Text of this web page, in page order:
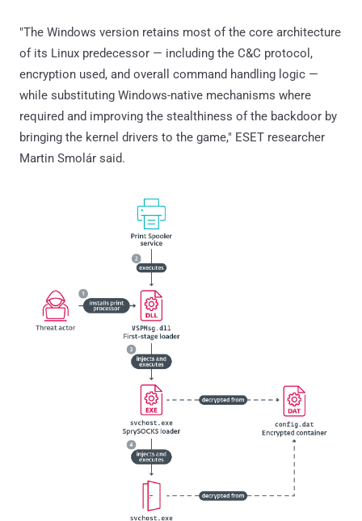
"The Windows version retains most of the core architecture
of its Linux predecessor — including the C&C protocol,
encryption used, and overall command handling logic —
while substituting Windows-native mechanisms where
required and improving the stealthiness of the backdoor by
bringing the kernel drivers to the game," ESET researcher
Martin Smolár said.